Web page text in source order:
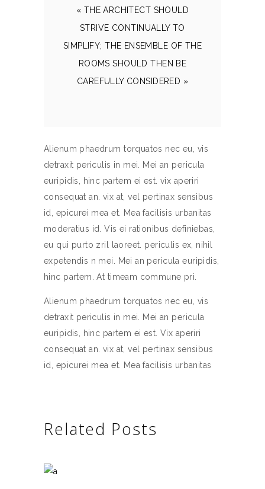
« THE ARCHITECT SHOULD
STRIVE CONTINUALLY TO
SIMPLIFY; THE ENSEMBLE OF THE
ROOMS SHOULD THEN BE
CAREFULLY CONSIDERED »
Alienum phaedrum torquatos nec eu, vis
detraxit periculis in mei. Mei an pericula
euripidis, hinc partem ei est. vix aperiri
consequat an. vix at, vel pertinax sensibus
id, epicurei mea et. Mea facilisis urbanitas
moderatius id. Vis ei rationibus definiebas,
eu qui purto zril laoreet. periculis ex, nihil
expetendis n mei. Mei an pericula euripidis,
hinc partem. At timeam commune pri.
Alienum phaedrum torquatos nec eu, vis
detraxit periculis in mei. Mei an pericula
euripidis, hinc partem ei est. Vix aperiri
consequat an. vix at, vel pertinax sensibus
id, epicurei mea et. Mea facilisis urbanitas
Related Posts